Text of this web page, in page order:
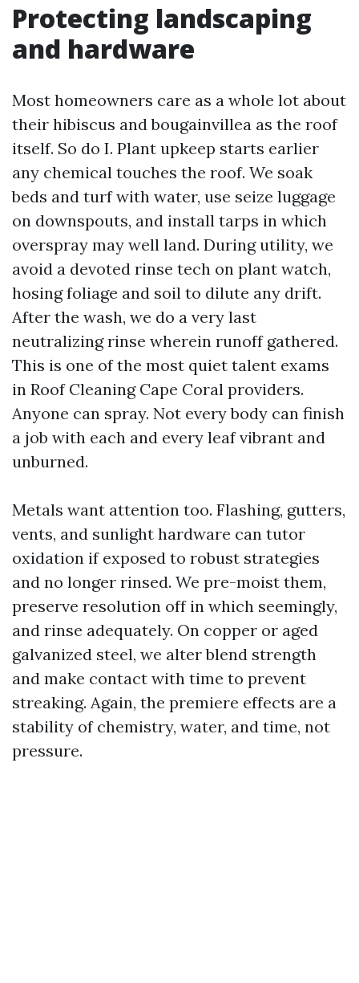
Protecting landscaping
and hardware
Most homeowners care as a whole lot about
their hibiscus and bougainvillea as the roof
itself. So do I. Plant upkeep starts earlier
any chemical touches the roof. We soak
beds and turf with water, use seize luggage
on downspouts, and install tarps in which
overspray may well land. During utility, we
avoid a devoted rinse tech on plant watch,
hosing foliage and soil to dilute any drift.
After the wash, we do a very last
neutralizing rinse wherein runoff gathered.
This is one of the most quiet talent exams
in Roof Cleaning Cape Coral providers.
Anyone can spray. Not every body can finish
a job with each and every leaf vibrant and
unburned.
Metals want attention too. Flashing, gutters,
vents, and sunlight hardware can tutor
oxidation if exposed to robust strategies
and no longer rinsed. We pre-moist them,
preserve resolution off in which seemingly,
and rinse adequately. On copper or aged
galvanized steel, we alter blend strength
and make contact with time to prevent
streaking. Again, the premiere effects are a
stability of chemistry, water, and time, not
pressure.